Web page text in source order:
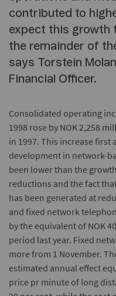
contributed to
expect this growth
the remainder of
says Torstein
Financial Officer.
Consolidated operating
1998 rose by NOK 2,258
in 1997. This increase
development in network-
been lower than the
reductions and the fact
has been generated at
and fixed network
by the equivalent of NOK
period last year. Fixed
more from 1 November.
estimated annual effect
price pr minute of long